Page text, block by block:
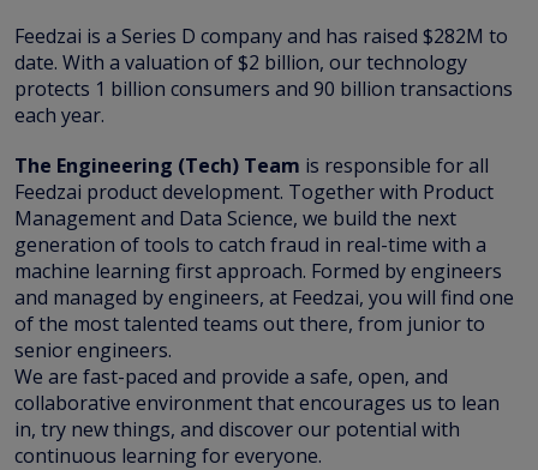
Feedzai is a Series D company and has raised $282M to
date. With a valuation of $2 billion, our technology
protects 1 billion consumers and 90 billion transactions
each year.
The Engineering (Tech) Team is responsible for all
Feedzai product development. Together with Product
Management and Data Science, we build the next
generation of tools to catch fraud in real-time with a
machine learning first approach. Formed by engineers
and managed by engineers, at Feedzai, you will find one
of the most talented teams out there, from junior to
senior engineers.
We are fast-paced and provide a safe, open, and
collaborative environment that encourages us to lean
in, try new things, and discover our potential with
continuous learning for everyone.